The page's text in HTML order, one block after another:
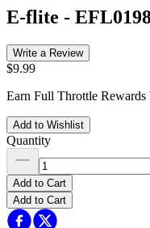
E-flite -
Write a Review
$9.99
Earn Full Throttle Rewards
Add to Wishlist
Quantity
Add to Cart
Add to Cart